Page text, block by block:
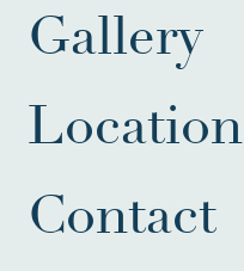
Gallery
Location
Contact